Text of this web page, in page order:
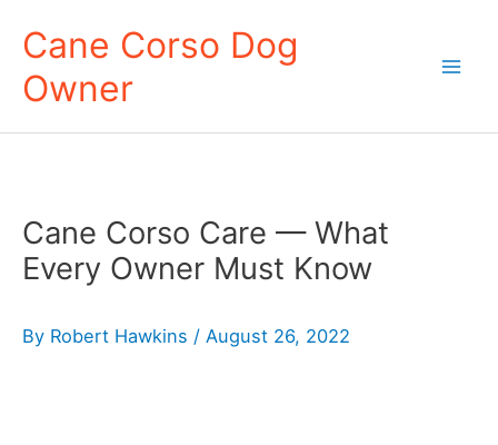
content
Cane Corso Dog
Owner
Cane Corso Care — What
Every Owner Must Know
By Robert Hawkins / August 26, 2022